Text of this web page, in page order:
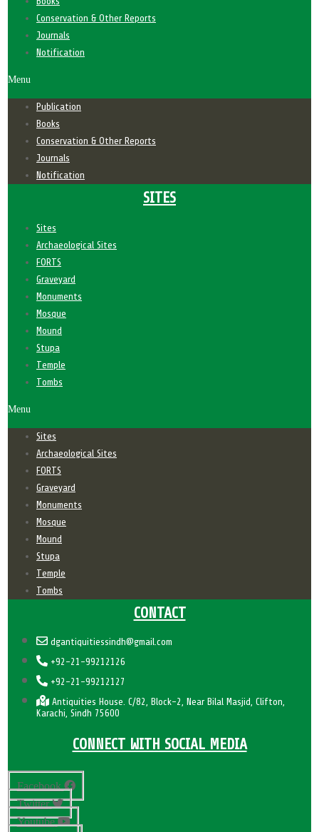
Conservation & Other Reports
Journals
Notification
Menu
Publication
Books
Conservation & Other Reports
Journals
Notification
SITES
Sites
Archaeological Sites
FORTS
Graveyard
Monuments
Mosque
Mound
Stupa
Temple
Tombs
Menu
Sites
Archaeological Sites
FORTS
Graveyard
Monuments
Mosque
Mound
Stupa
Temple
Tombs
CONTACT
dgantiquitiessindh@gmail.com
+92-21-99212126
+92-21-99212127
Antiquities House. C/82, Block-2, Near Bilal Masjid, Clifton,
Karachi, Sindh 75600
CONNECT WITH SOCIAL MEDIA
Facebook
Twitter
Youtube